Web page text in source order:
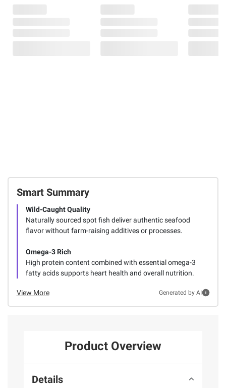
Smart Summary
Wild-Caught Quality
Naturally sourced spot fish deliver authentic seafood
flavor without farm-raising additives or processes.
Omega-3 Rich
High protein content combined with essential omega-3
fatty acids supports heart health and overall nutrition.
View More Generated by AI
Product Overview
Details